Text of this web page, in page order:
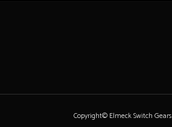
Copyright© Elmeck Switch Gears